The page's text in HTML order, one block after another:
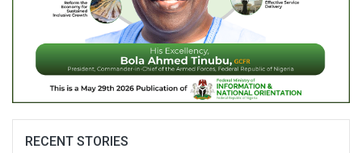
RECENT STORIES